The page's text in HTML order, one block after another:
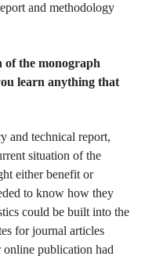
and methodology
of the monograph
learn anything that
and technical report,
situation of the
either benefit or
to know how they
could be built into the
for journal articles
online publication had